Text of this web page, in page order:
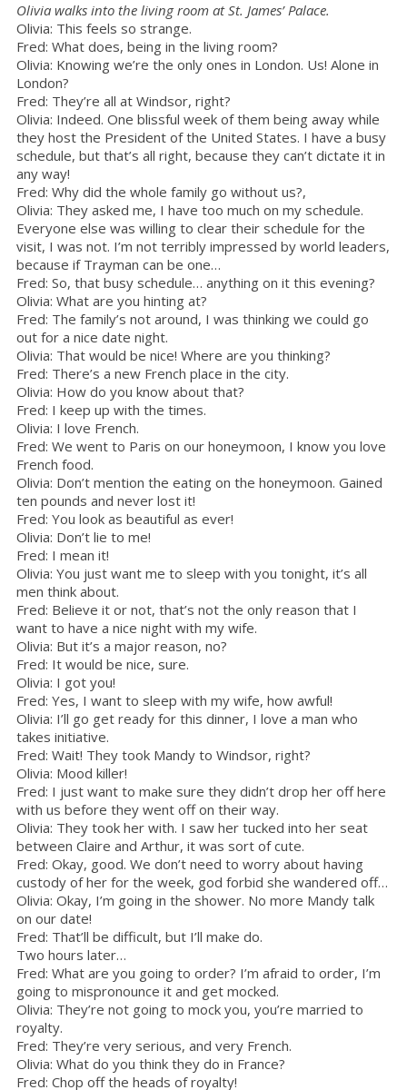
Olivia walks into the living room at St. James’ Palace.
Olivia: This feels so strange.
Fred: What does, being in the living room?
Olivia: Knowing we’re the only ones in London. Us! Alone in
London?
Fred: They’re all at Windsor, right?
Olivia: Indeed. One blissful week of them being away while
they host the President of the United States. I have a busy
schedule, but that’s all right, because they can’t dictate it in
any way!
Fred: Why did the whole family go without us?,
Olivia: They asked me, I have too much on my schedule.
Everyone else was willing to clear their schedule for the
visit, I was not. I’m not terribly impressed by world leaders,
because if Trayman can be one…
Fred: So, that busy schedule… anything on it this evening?
Olivia: What are you hinting at?
Fred: The family’s not around, I was thinking we could go
out for a nice date night.
Olivia: That would be nice! Where are you thinking?
Fred: There’s a new French place in the city.
Olivia: How do you know about that?
Fred: I keep up with the times.
Olivia: I love French.
Fred: We went to Paris on our honeymoon, I know you love
French food.
Olivia: Don’t mention the eating on the honeymoon. Gained
ten pounds and never lost it!
Fred: You look as beautiful as ever!
Olivia: Don’t lie to me!
Fred: I mean it!
Olivia: You just want me to sleep with you tonight, it’s all
men think about.
Fred: Believe it or not, that’s not the only reason that I
want to have a nice night with my wife.
Olivia: But it’s a major reason, no?
Fred: It would be nice, sure.
Olivia: I got you!
Fred: Yes, I want to sleep with my wife, how awful!
Olivia: I’ll go get ready for this dinner, I love a man who
takes initiative.
Fred: Wait! They took Mandy to Windsor, right?
Olivia: Mood killer!
Fred: I just want to make sure they didn’t drop her off here
with us before they went off on their way.
Olivia: They took her with. I saw her tucked into her seat
between Claire and Arthur, it was sort of cute.
Fred: Okay, good. We don’t need to worry about having
custody of her for the week, god forbid she wandered off…
Olivia: Okay, I’m going in the shower. No more Mandy talk
on our date!
Fred: That’ll be difficult, but I’ll make do.
Two hours later…
Fred: What are you going to order? I’m afraid to order, I’m
going to mispronounce it and get mocked.
Olivia: They’re not going to mock you, you’re married to
royalty.
Fred: They’re very serious, and very French.
Olivia: What do you think they do in France?
Fred: Chop off the heads of royalty!